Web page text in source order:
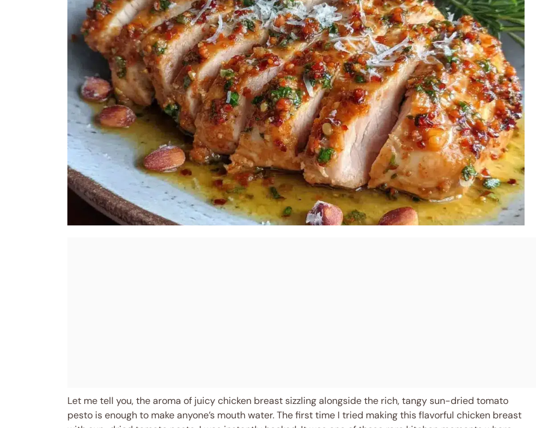
Let me tell you, the aroma of juicy chicken breast sizzling alongside the rich, tangy sun-dried tomato
pesto is enough to make anyone’s mouth water. The first time I tried making this flavorful chicken breast